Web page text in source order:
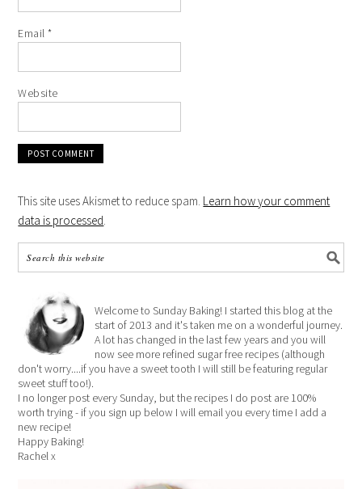
Email*
Website
This site uses Akismet to reduce spam. Learn how your comment
data is processed.
Welcome to Sunday Baking! I started this blog at the
start of 2013 and it's taken me on a wonderful journey.
A lot has changed in the last few years and you will
now see more refined sugar free recipes (although
don't worry....if you have a sweet tooth I will still be featuring regular
sweet stuff too!).
I no longer post every Sunday, but the recipes I do post are 100%
worth trying - if you sign up below I will email you every time I add a
new recipe!
Happy Baking!
Rachel x